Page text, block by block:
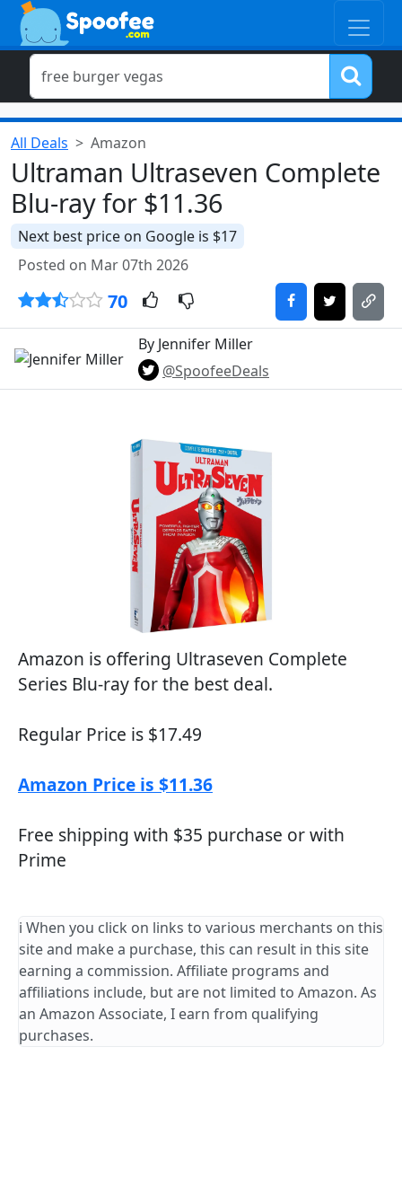
All Deals Amazon
Ultraman Ultraseven Complete
Blu-ray for $11.36
Next best price on Google is $17
Posted on Mar 07th 2026
70
By Jennifer Miller
@SpoofeeDeals
Amazon is offering Ultraseven Complete
Series Blu-ray for the best deal.
Regular Price is $17.49
Amazon Price is $11.36
Free shipping with $35 purchase or with
Prime
ℹ️ When you click on links to various merchants on this
site and make a purchase, this can result in this site
earning a commission. Affiliate programs and
affiliations include, but are not limited to Amazon. As
an Amazon Associate, I earn from qualifying
purchases.